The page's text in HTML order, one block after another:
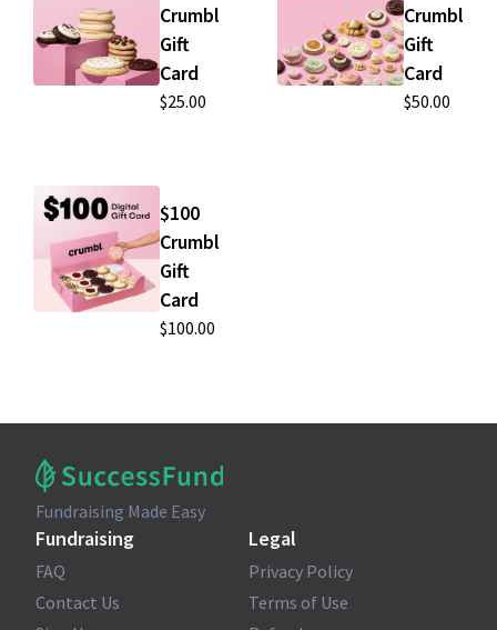
Crumbl
Gift
Card
$25.00
Crumbl
Gift
Card
$50.00
$100
Crumbl
Gift
Card
$100.00
Fundraising Made Easy
Fundraising
FAQ
Contact Us
Legal
Privacy Policy
Terms of Use